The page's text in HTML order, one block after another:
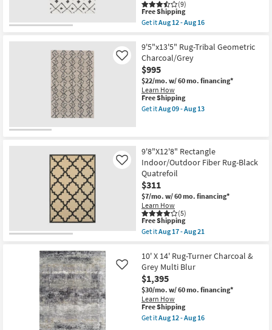
as
soon
as
14
-
Aug
18
(9)
This
item
qualifies
Free
Shipping
Free Shipping
Get itAug 12 - Aug 16
8'8"x12'
Fiber
Rug-
Global
Black
And
White
|
Stripe
|
Rectangle
By
Surya
|
Aztec
as
soon
as
Aug
12
Aug
16
9'5"x13'5" Rug-Tribal Geometric
Charcoal/Grey
$995
$22/mo. w/ 60 mo. financing*
Learn How
Like
This
item
qualifies
Free Shipping
Get itAug 09 - Aug 13
Tribal
Geometric
Charcoal/Grey
as
soon
as
Aug
09
-
Aug
13
9'8"X12'8" Rectangle
Indoor/Outdoor Fiber Rug-Black
Quatrefoil
$311
$7/mo. w/ 60 mo. financing*
Learn How
(5)
Like
This
item
qualifies
Free
Shipping
Free Shipping
Get itAug 17 - Aug 21
9'8"X12'8"
Rectangle
Indoor/Outdoor
Fiber
Rug-
Black
Quatrefoil
as
soon
10' X 14' Rug-Turner Charcoal &
Grey Multi Blur
$1,395
$30/mo. w/ 60 mo. financing*
Learn How
Like
This
item
qualifies
Free Shipping
Get itAug 12 - Aug 16